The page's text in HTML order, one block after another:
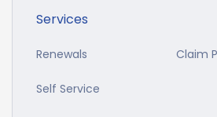
Services
Renewals Claim
Self Service